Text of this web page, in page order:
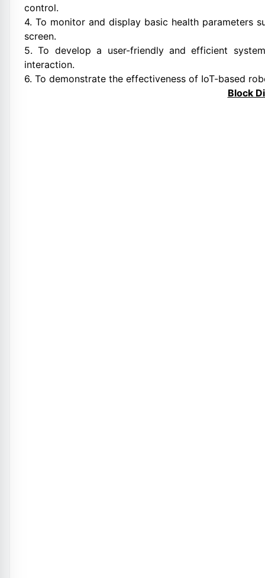
control.
4. To monitor and display basic health parameters
screen.
5. To develop a user-friendly and efficient
interaction.
6. To demonstrate the effectiveness of IoT-based
Block